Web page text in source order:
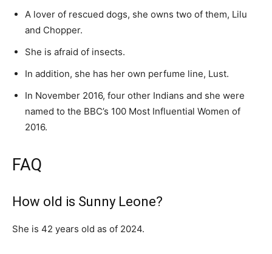
A lover of rescued dogs, she owns two of them, Lilu
and Chopper.
She is afraid of insects.
In addition, she has her own perfume line, Lust.
In November 2016, four other Indians and she were
named to the BBC’s 100 Most Influential Women of
2016.
FAQ
How old is Sunny Leone?
She is 42 years old as of 2024.